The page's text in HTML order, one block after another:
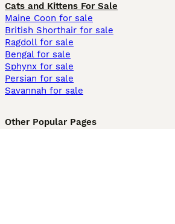
Cats and Kittens For Sale
Maine Coon for sale
British Shorthair for sale
Ragdoll for sale
Bengal for sale
Sphynx for sale
Persian for sale
Savannah for sale
Other Popular Pages